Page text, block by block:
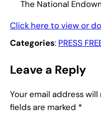
The National
Click here to view or
Categories: PRESS
Leave a Reply
Your email address
fields are marked *